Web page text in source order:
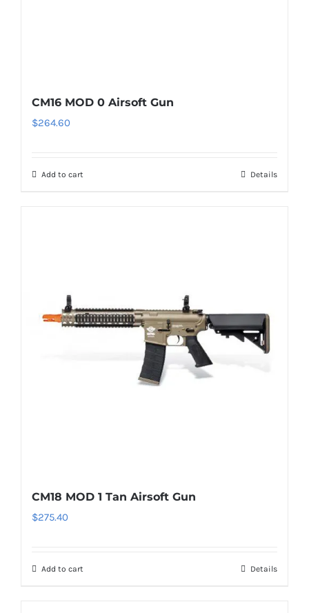
CM16 MOD 0 Airsoft Gun
$264.60
Add to cart Details
CM18 MOD 1 Tan Airsoft Gun
$275.40
Add to cart Details